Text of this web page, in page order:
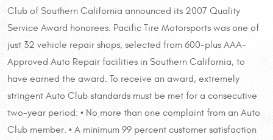
Club of Southern California announced its 2007 Quality
Service Award honorees. Pacific Tire Motorsports was one of
just 32 vehicle repair shops, selected from 600-plus AAA-
Approved Auto Repair facilities in Southern California, to
have earned the award. To receive an award, extremely
stringent Auto Club standards must be met for a consecutive
two-year period: • No more than one complaint from an Auto
Club member. • A minimum 99 percent customer satisfaction